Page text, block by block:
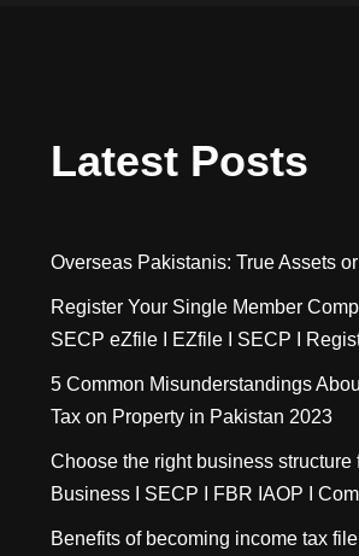
Latest Posts
Overseas Pakistanis: True Assets
Register Your Single Member
SECP eZfile I EZfile I SECP I
5 Common Misunderstandings
Tax on Property in Pakistan 2023
Choose the right business structure
Business I SECP I FBR IAOP I
Benefits of becoming income tax